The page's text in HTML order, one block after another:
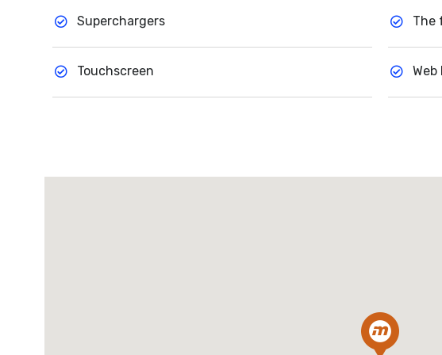
Superchargers The
Touchscreen Web